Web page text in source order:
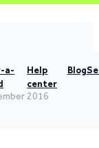
a-
Help
center
Blog
2016